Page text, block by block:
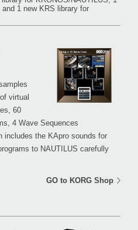
1 new KRS library for
virtual
60
4 Wave Sequences
includes the KApro sounds for
to NAUTILUS carefully
GO to KORG Shop